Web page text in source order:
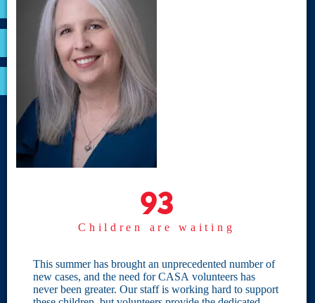
RESOURCES
OPTIMA LOGIN
BOARD RESOURCES
Home
Give
Become a CASA
Individual Giving
Our Privacy Policy
93
Children are waiting
This summer has brought an unprecedented number of
new cases, and the need for CASA volunteers has
never been greater. Our staff is working hard to support